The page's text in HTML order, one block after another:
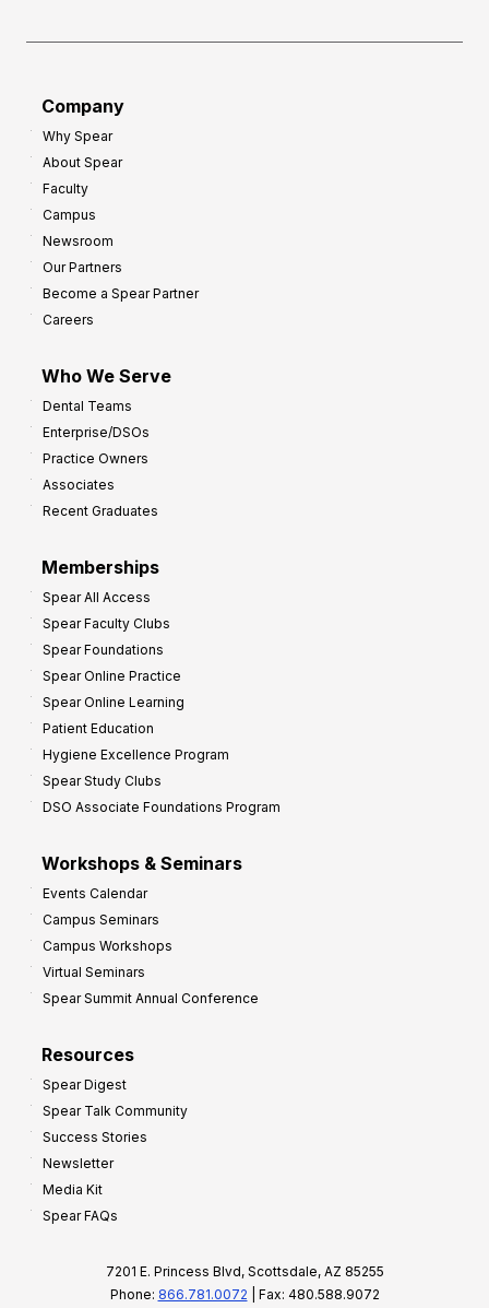
Company
Why Spear
About Spear
Faculty
Campus
Newsroom
Our Partners
Become a Spear Partner
Careers
Who We Serve
Dental Teams
Enterprise/DSOs
Practice Owners
Associates
Recent Graduates
Memberships
Spear All Access
Spear Faculty Clubs
Spear Foundations
Spear Online Practice
Spear Online Learning
Patient Education
Hygiene Excellence Program
Spear Study Clubs
DSO Associate Foundations Program
Workshops & Seminars
Events Calendar
Campus Seminars
Campus Workshops
Virtual Seminars
Spear Summit Annual Conference
Resources
Spear Digest
Spear Talk Community
Success Stories
Newsletter
Media Kit
Spear FAQs
7201 E. Princess Blvd, Scottsdale, AZ 85255
Phone: 866.781.0072 | Fax: 480.588.9072